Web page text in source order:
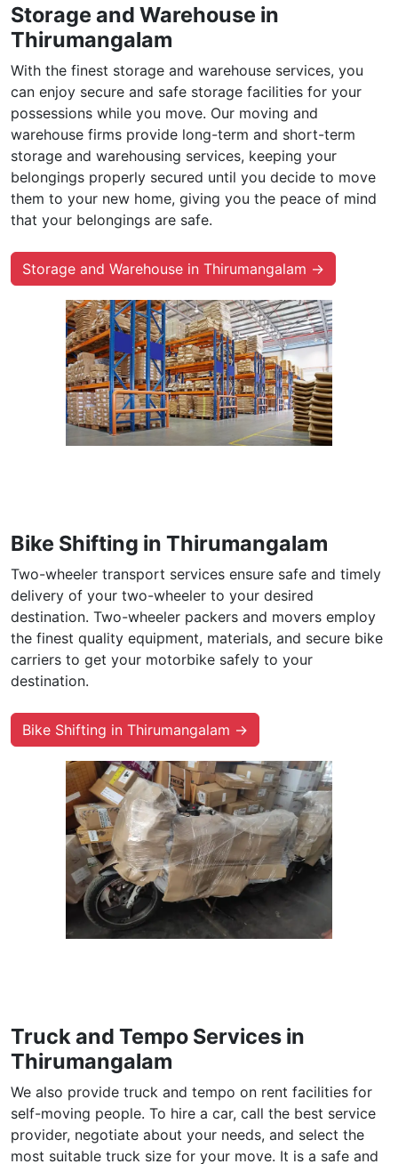
Storage and Warehouse in
Thirumangalam
With the finest storage and warehouse services, you
can enjoy secure and safe storage facilities for your
possessions while you move. Our moving and
warehouse firms provide long-term and short-term
storage and warehousing services, keeping your
belongings properly secured until you decide to move
them to your new home, giving you the peace of mind
that your belongings are safe.
Storage and Warehouse in Thirumangalam →
Bike Shifting in Thirumangalam
Two-wheeler transport services ensure safe and timely
delivery of your two-wheeler to your desired
destination. Two-wheeler packers and movers employ
the finest quality equipment, materials, and secure bike
carriers to get your motorbike safely to your
destination.
Bike Shifting in Thirumangalam →
Truck and Tempo Services in
Thirumangalam
We also provide truck and tempo on rent facilities for
self-moving people. To hire a car, call the best service
provider, negotiate about your needs, and select the
most suitable truck size for your move. It is a safe and